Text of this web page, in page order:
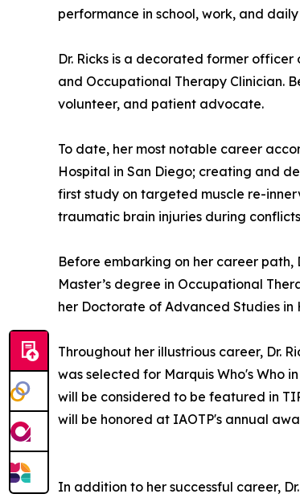
performance in school, work, and
Dr. Ricks is a decorated former
and Occupational Therapy Clinician.
volunteer, and patient advocate.
To date, her most notable career
Hospital in San Diego; creating and
first study on targeted muscle re-
traumatic brain injuries during
Before embarking on her career path,
Master’s degree in Occupational
her Doctorate of Advanced Studies in
Throughout her illustrious career, Dr.
was selected for Marquis Who's Who
will be considered to be featured in
will be honored at IAOTP's annual
In addition to her successful career,